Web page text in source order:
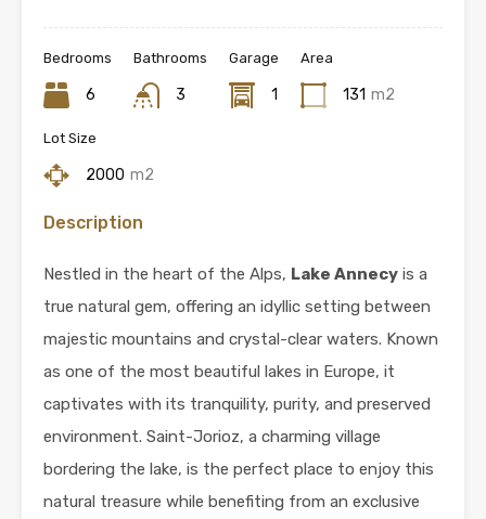
Bedrooms
6
Bathrooms
3
Garage
1
Area
131 m2
Lot Size
2000 m2
Description
Nestled in the heart of the Alps, Lake Annecy is a
true natural gem, offering an idyllic setting between
majestic mountains and crystal-clear waters. Known
as one of the most beautiful lakes in Europe, it
captivates with its tranquility, purity, and preserved
environment. Saint-Jorioz, a charming village
bordering the lake, is the perfect place to enjoy this
natural treasure while benefiting from an exclusive